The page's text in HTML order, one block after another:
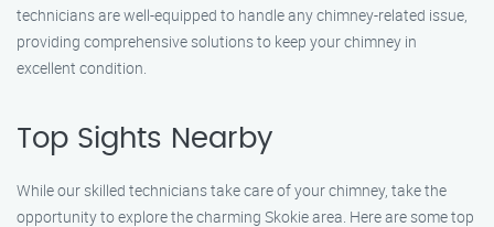
technicians are well-equipped to handle any chimney-related issue,
providing comprehensive solutions to keep your chimney in
excellent condition.
Top Sights Nearby
While our skilled technicians take care of your chimney, take the
opportunity to explore the charming Skokie area. Here are some top